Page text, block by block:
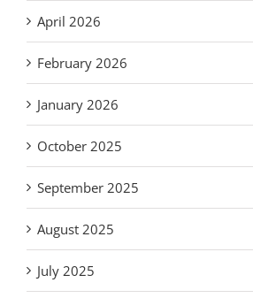
April 2026
February 2026
January 2026
October 2025
September 2025
August 2025
July 2025